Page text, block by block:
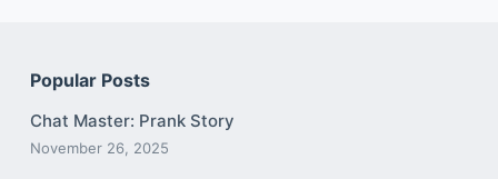
Popular Posts
Chat Master: Prank Story
November 26, 2025